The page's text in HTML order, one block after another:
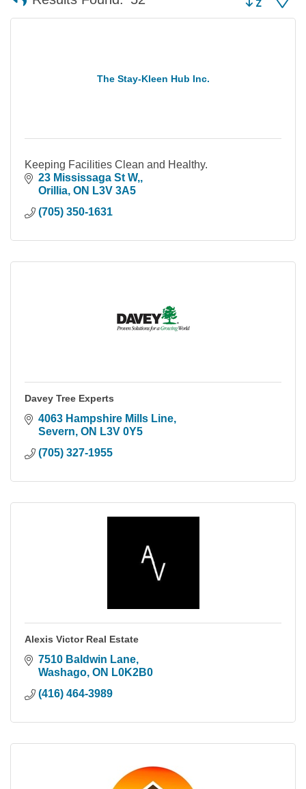
The Stay-Kleen Hub Inc.
Keeping Facilities Clean and Healthy.
23 Mississaga St W,
Orillia ON L3V 3A5
(705) 350-1631
Davey Tree Experts
4063 Hampshire Mills Line
Severn ON L3V 0Y5
(705) 327-1955
Alexis Victor Real Estate
7510 Baldwin Lane
Washago ON L0K2B0
(416) 464-3989